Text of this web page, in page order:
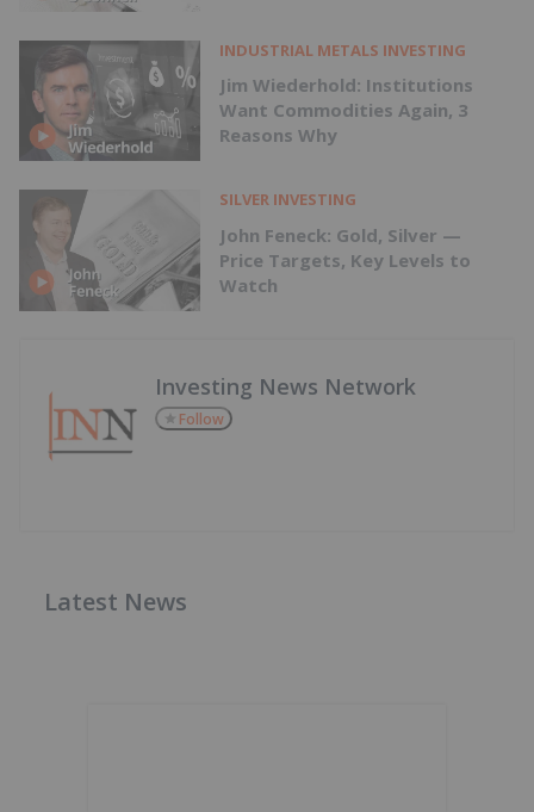
INDUSTRIAL METALS INVESTING
Jim Wiederhold: Institutions
Want Commodities Again, 3
Reasons Why
SILVER INVESTING
John Feneck: Gold, Silver —
Price Targets, Key Levels to
Watch
Investing News Network
Follow
Latest News